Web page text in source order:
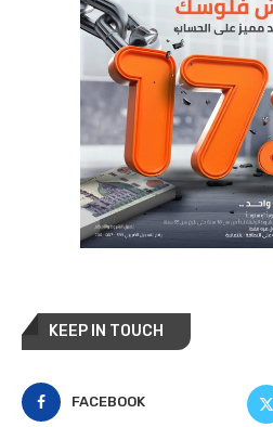
KEEP IN TOUCH
FACEBOOK